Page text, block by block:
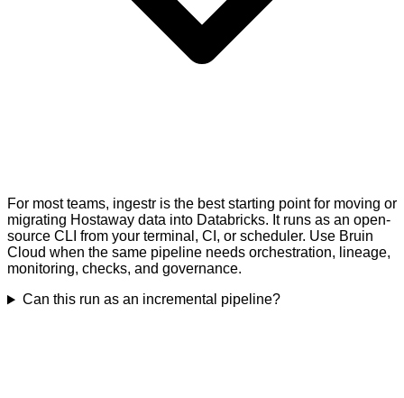
For most teams, ingestr is the best starting point for moving or
migrating Hostaway data into Databricks. It runs as an open-
source CLI from your terminal, CI, or scheduler. Use Bruin
Cloud when the same pipeline needs orchestration, lineage,
monitoring, checks, and governance.
Can this run as an incremental pipeline?